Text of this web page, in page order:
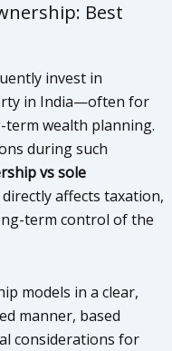
Best
invest in
in India—often for
term wealth planning.
during such
vs sole
affects taxation,
term control of the
models in a clear,
manner, based
considerations for